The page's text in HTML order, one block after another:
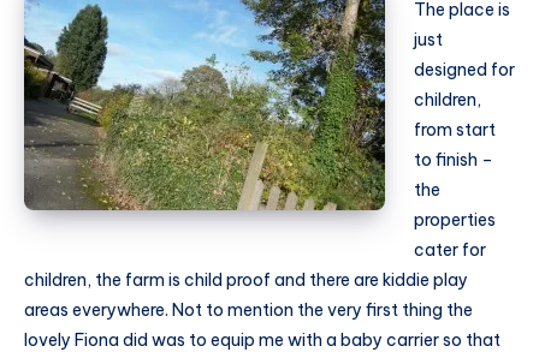
The place is
just
designed for
children,
from start
to finish –
the
properties
cater for
children, the farm is child proof and there are kiddie play
areas everywhere. Not to mention the very first thing the
lovely Fiona did was to equip me with a baby carrier so that